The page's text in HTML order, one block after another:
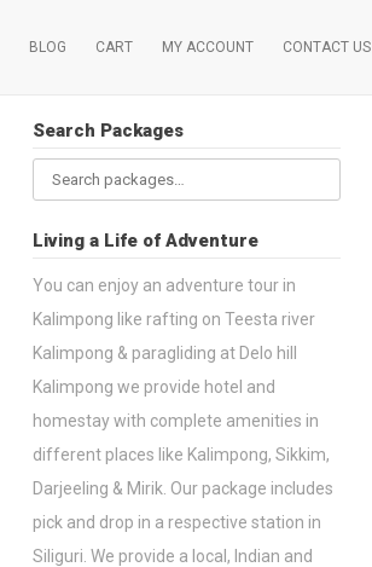
BLOG CART MY ACCOUNT CONTACT US
Search Packages
Search
for:
Living a Life of Adventure
You can enjoy an adventure tour in
Kalimpong like rafting on Teesta river
Kalimpong & paragliding at Delo hill
Kalimpong we provide hotel and
homestay with complete amenities in
different places like Kalimpong, Sikkim,
Darjeeling & Mirik. Our package includes
pick and drop in a respective station in
Siliguri. We provide a local, Indian and